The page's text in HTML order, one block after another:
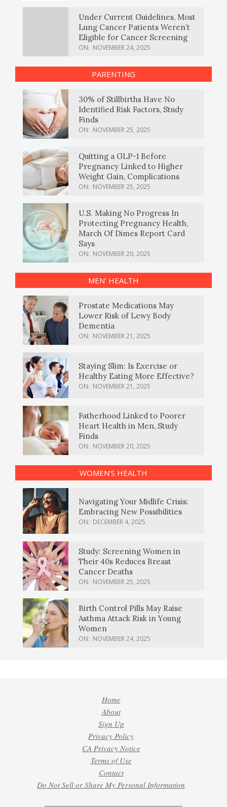
Under Current Guidelines, Most
Lung Cancer Patients Weren’t
Eligible for Cancer Screening
ON: NOVEMBER 24, 2025
PARENTING
30% of Stillbirths Have No
Identified Risk Factors, Study
Finds
ON: NOVEMBER 25, 2025
Quitting a GLP-1 Before
Pregnancy Linked to Higher
Weight Gain, Complications
ON: NOVEMBER 25, 2025
U.S. Making No Progress In
Protecting Pregnancy Health,
March Of Dimes Report Card
Says
ON: NOVEMBER 20, 2025
MEN’ HEALTH
Prostate Medications May
Lower Risk of Lewy Body
Dementia
ON: NOVEMBER 21, 2025
Staying Slim: Is Exercise or
Healthy Eating More Effective?
ON: NOVEMBER 21, 2025
Fatherhood Linked to Poorer
Heart Health in Men, Study
Finds
ON: NOVEMBER 20, 2025
WOMEN’S HEALTH
Navigating Your Midlife Crisis:
Embracing New Possibilities
ON: DECEMBER 4, 2025
Study: Screening Women in
Their 40s Reduces Breast
Cancer Deaths
ON: NOVEMBER 25, 2025
Birth Control Pills May Raise
Asthma Attack Risk in Young
Women
ON: NOVEMBER 24, 2025
Home
About
Sign Up
Privacy Policy
CA Privacy Notice
Terms of Use
Contact
Do Not Sell or Share My Personal Information